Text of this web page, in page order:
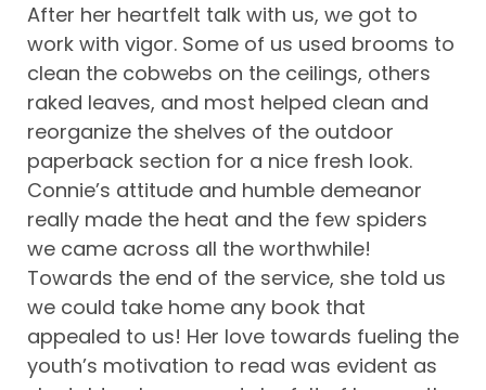
After her heartfelt talk with us, we got to
work with vigor. Some of us used brooms to
clean the cobwebs on the ceilings, others
raked leaves, and most helped clean and
reorganize the shelves of the outdoor
paperback section for a nice fresh look.
Connie’s attitude and humble demeanor
really made the heat and the few spiders
we came across all the worthwhile!
Towards the end of the service, she told us
we could take home any book that
appealed to us! Her love towards fueling the
youth’s motivation to read was evident as